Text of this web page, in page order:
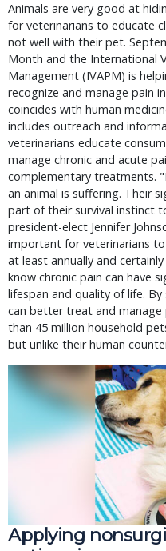
Animals are very good at
for veterinarians to educate
not well with their pet.
Month and the International
Management (IVAPM) is
recognize and manage pain
coincides with human
includes outreach and
veterinarians educate
manage chronic and acute
complementary treatments.
an animal is suffering. Their
part of their survival instinct
president-elect Jennifer
important for veterinarians
at least annually and
know chronic pain can have
lifespan and quality of life.
can better treat and manage
than 45 million household
but unlike their human
Applying